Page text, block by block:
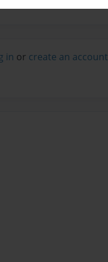
in or create an account